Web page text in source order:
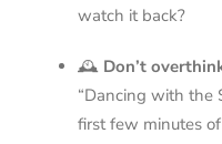
watch it back?
🕰️ Don’t
“Dancing with the
first few minutes